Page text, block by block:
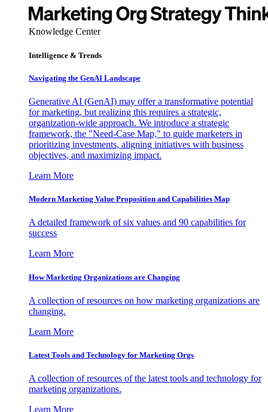
Knowledge Center
Intelligence & Trends
Navigating the GenAI Landscape
Generative AI (GenAI) may offer a transformative potential
for marketing, but realizing this requires a strategic,
organization-wide approach. We introduce a strategic
framework, the "Need-Case Map," to guide marketers in
prioritizing investments, aligning initiatives with business
objectives, and maximizing impact.
Learn More
Modern Marketing Value Proposition and Capabilities Map
A detailed framework of six values and 90 capabilities for
success
Learn More
How Marketing Organizations are Changing
A collection of resources on how marketing organizations are
changing.
Learn More
Latest Tools and Technology for Marketing Orgs
A collection of resources of the latest tools and technology for
marketing organizations.
Learn More